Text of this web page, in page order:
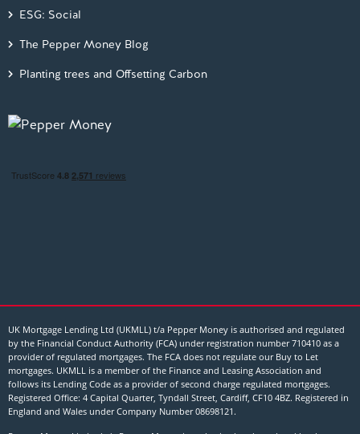
ESG: Social
The Pepper Money Blog
Planting trees and Offsetting Carbon
UK Mortgage Lending Ltd (UKMLL) t/a Pepper Money is authorised and regulated
by the Financial Conduct Authority (FCA) under registration number 710410 as a
provider of regulated mortgages. The FCA does not regulate our Buy to Let
mortgages. UKMLL is a member of the Finance and Leasing Association and
follows its Lending Code as a provider of second charge regulated mortgages.
Registered Office: 4 Capital Quarter, Tyndall Street, Cardiff, CF10 4BZ. Registered in
England and Wales under Company Number08698121 .